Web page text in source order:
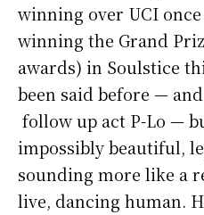
winning over UCI
winning the Grand
awards) in Soulstice
been said before —
follow up act P-Lo —
impossibly beautiful,
sounding more like a
live, dancing human.